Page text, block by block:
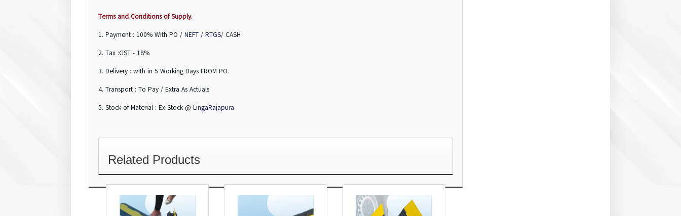
Terms and Conditions of Supply.
1. Payment : 100% With PO / NEFT / RTGS/ CASH
2. Tax :GST - 18%
3. Delivery : with in 5 Working Days FROM PO.
4. Transport : To Pay / Extra As Actuals
5. Stock of Material : Ex Stock @ LingaRajapura
Related Products